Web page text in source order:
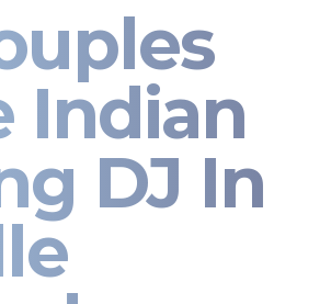
Indian
DJ In